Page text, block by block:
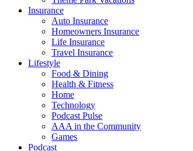
Insurance
Auto Insurance
Homeowners Insurance
Life Insurance
Travel Insurance
Lifestyle
Food & Dining
Health & Fitness
Home
Technology
Podcast Pulse
AAA in the Community
Games
Podcast